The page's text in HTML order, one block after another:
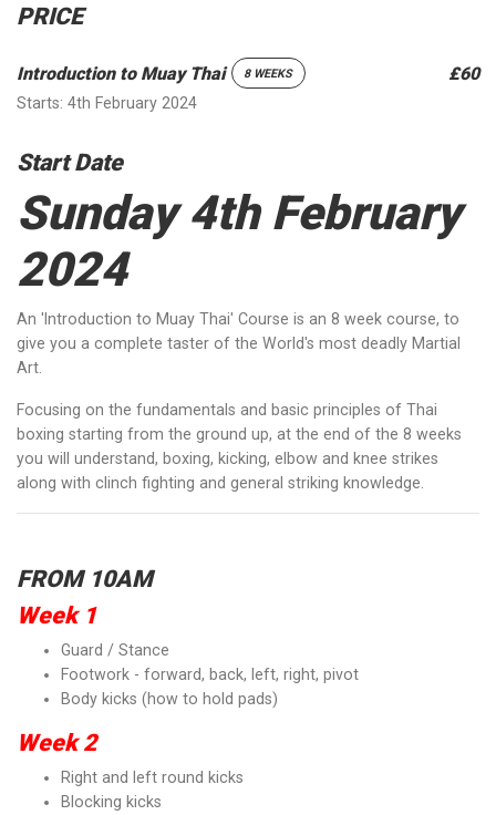
PRICE
Introduction to Muay Thai 8 WEEKS £60
Starts: 4th February 2024
Start Date
Sunday 4th February
2024
An 'Introduction to Muay Thai' Course is an 8 week course, to
give you a complete taster of the World's most deadly Martial
Art.
Focusing on the fundamentals and basic principles of Thai
boxing starting from the ground up, at the end of the 8 weeks
you will understand, boxing, kicking, elbow and knee strikes
along with clinch fighting and general striking knowledge.
FROM 10AM
Week 1
Guard / Stance
Footwork - forward, back, left, right, pivot
Body kicks (how to hold pads)
Week 2
Right and left round kicks
Blocking kicks